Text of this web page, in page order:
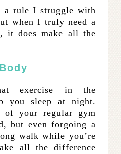
rule I struggle with
when I truly need a
it does make all the
exercise in the
you sleep at night.
of your regular gym
but even forgoing a
walk while you’re
all the difference